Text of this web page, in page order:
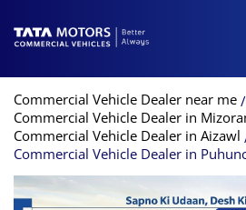
Commercial Vehicle Dealer near me
Commercial Vehicle Dealer in
Commercial Vehicle Dealer in Aizawl
Commercial Vehicle Dealer in